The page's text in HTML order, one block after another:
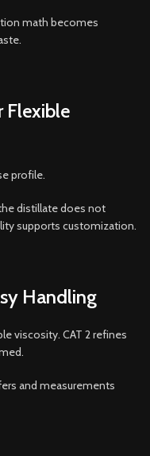
math becomes
Flexible
profile.
distillate does not
supports customization.
Handling
viscosity. CAT 2 refines
and measurements